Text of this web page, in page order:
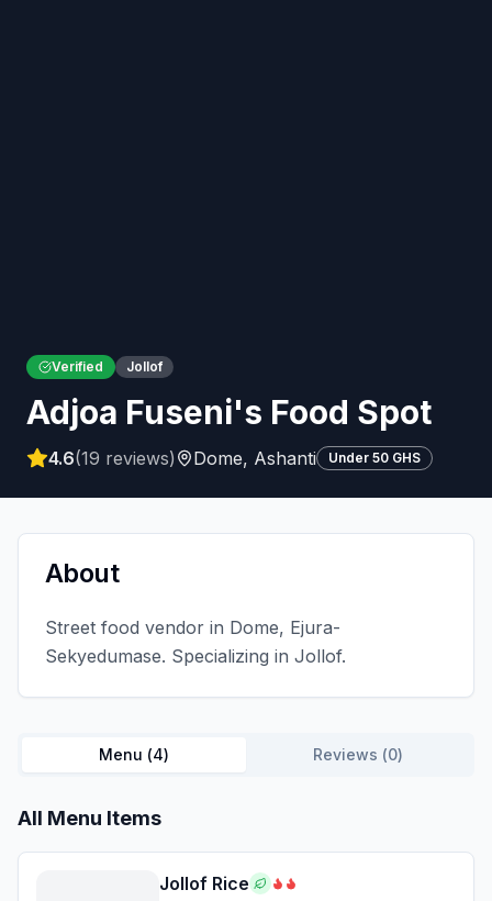
Verified Jollof
Adjoa Fuseni's Food Spot
4.6(19 reviews) Dome, Ashanti Under 50 GHS
About
Street food vendor in Dome, Ejura-
Sekyedumase. Specializing in Jollof.
Menu (4) Reviews (0)
All Menu Items
Jollof Rice